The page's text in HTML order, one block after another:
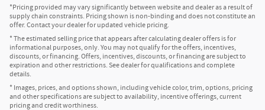
*Pricing provided may vary significantly between website and dealer as a result of
supply chain constraints. Pricing shown is non-binding and does not constitute an
offer. Contact your dealer for updated vehicle pricing.
* The estimated selling price that appears after calculating dealer offers is for
informational purposes, only. You may not qualify for the offers, incentives,
discounts, or financing. Offers, incentives, discounts, or financing are subject to
expiration and other restrictions. See dealer for qualifications and complete
details.
* Images, prices, and options shown, including vehicle color, trim, options, pricing
and other specifications are subject to availability, incentive offerings, current
pricing and credit worthiness.